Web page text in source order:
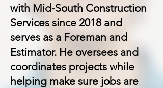
with Mid-South Construction
Services since 2018 and
serves as a Foreman and
Estimator. He oversees and
coordinates projects while
helping make sure jobs are